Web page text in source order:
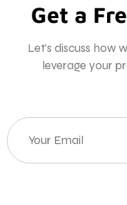
Get a
Let’s discuss how
leverage your